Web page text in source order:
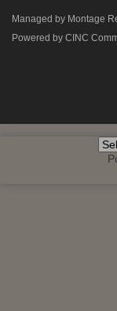
Managed by Montage
Powered by CINC